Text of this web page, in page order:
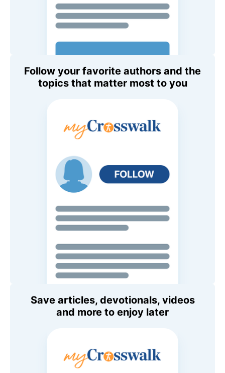
Follow your favorite authors and the
topics that matter most to you
Save articles, devotionals, videos
and more to enjoy later